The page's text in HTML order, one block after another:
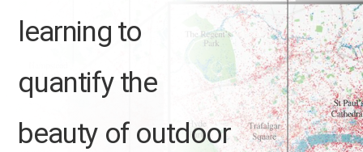
learning to
quantify the
beauty of outdoor